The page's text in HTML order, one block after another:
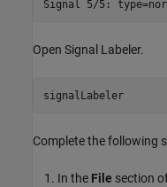
Open Signal Labeler.
signalLabeler
Complete the following
In the File section